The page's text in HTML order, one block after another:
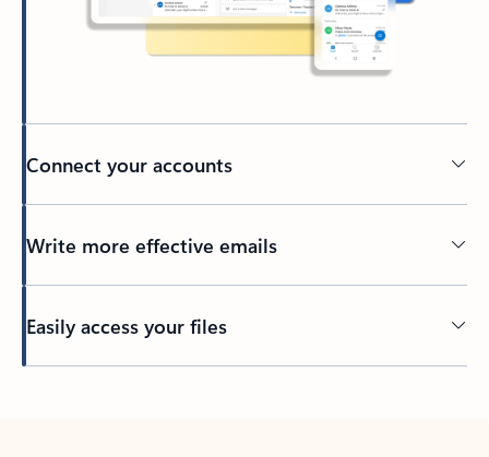
Connect your accounts
Write more effective emails
Easily access your files